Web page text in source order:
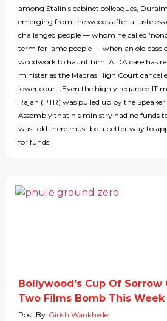
among Stalin’s cabinet colleagues,
emerging from the woods after a
challenged people — whom he called
term for lame people — when an old case
woodwork to haunt him. A DA case has
minister as the Madras High Court
lower court. Even the highly regarded IT
Rajan (PTR) was pulled up by the
Assembly that his ministry had no funds
was told there must be a better way to
for funds.
Bollywood’s Cup Of Sorrow
Two Films Bomb This Week
Post By Girish Wankhede